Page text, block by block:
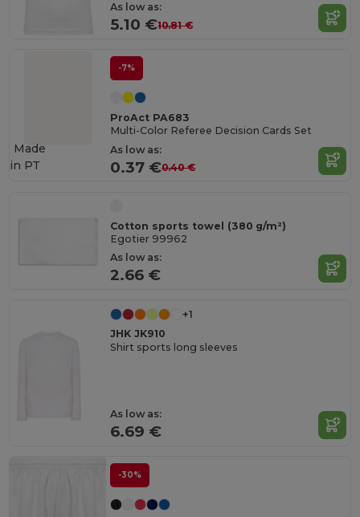
As low as:
5.10 €10.81 €
-7%
ProAct PA683
Multi-Color Referee Decision Cards Set
As low as:
0.37 €0.40 €
Made
in PT
Cotton sports towel (380 g/m²)
Egotier 99962
As low as:
2.66 €
+1
JHK JK910
Shirt sports long sleeves
As low as:
6.69 €
-30%